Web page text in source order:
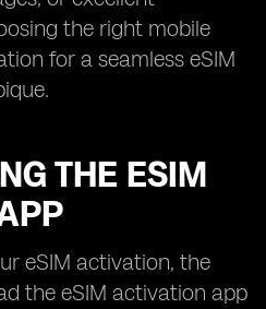
the right mobile
for a seamless eSIM
THE ESIM
eSIM activation, the
the eSIM activation app